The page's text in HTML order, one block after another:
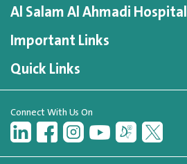
Al Salam Al Ahmadi Hospital
Important Links
Quick Links
Connect With Us On